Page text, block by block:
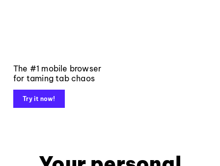
The #1 mobile browser
for taming tab chaos
Try it now!